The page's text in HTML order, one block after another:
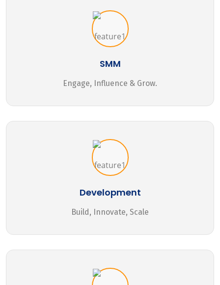
SMM
Engage, Influence & Grow.
Development
Build, Innovate, Scale